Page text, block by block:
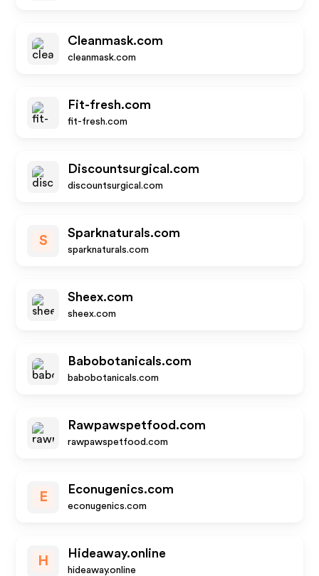
Cleanmask.com
cleanmask.com
Fit-fresh.com
fit-fresh.com
Discountsurgical.com
discountsurgical.com
S
Sparknaturals.com
sparknaturals.com
Sheex.com
sheex.com
Babobotanicals.com
babobotanicals.com
Rawpawspetfood.com
rawpawspetfood.com
E
Econugenics.com
econugenics.com
H
Hideaway.online
hideaway.online